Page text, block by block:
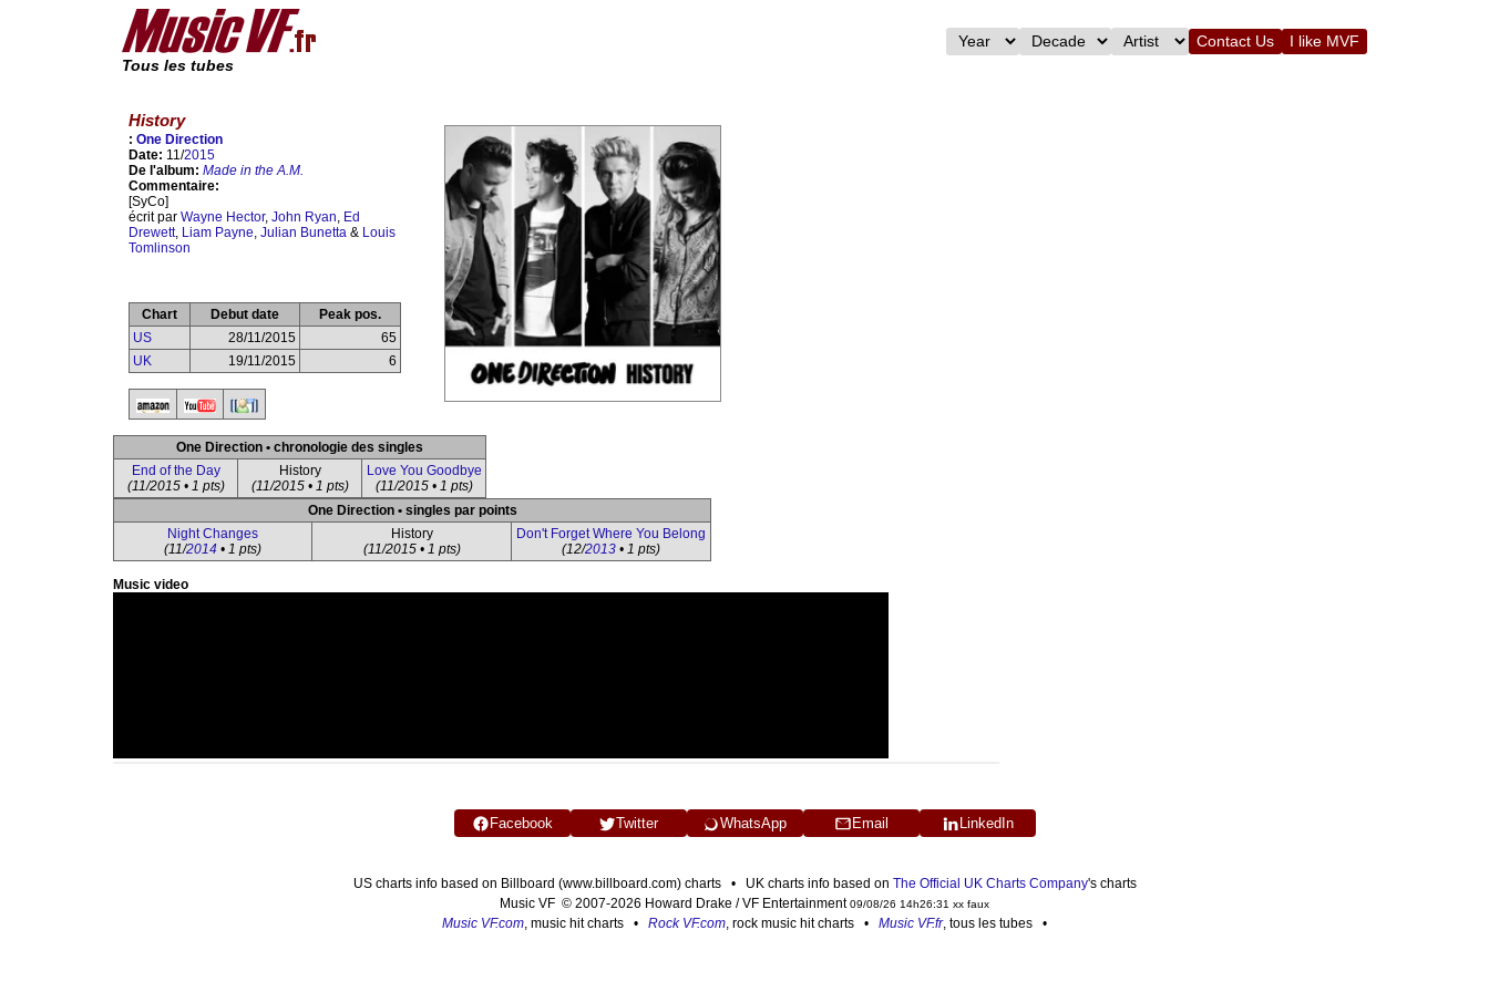
Tous les tubes
Contact Us I like MVF
History
: One Direction
Date: 11/2015
De l'album: Made in the A.M.
Commentaire:
[SyCo]
écrit par Wayne Hector, John Ryan, Ed
Drewett, Liam Payne, Julian Bunetta & Louis
Tomlinson
Chart Debut date
Peak pos.
US
28/11/2015
65
UK
19/11/2015 6
One Direction • chronologie des singles
End of the Day
(11/2015 • 1 pts)
History
(11/2015 • 1 pts)
Love You Goodbye
(11/2015 • 1 pts)
One Direction • singles par points
Night Changes
(11/2014 • 1 pts)
History
(11/2015 • 1 pts)
Don't Forget Where You Belong
(12/2013 • 1 pts)
Music video
Facebook Twitter WhatsApp Email LinkedIn
US charts info based on Billboard (www.billboard.com) charts • UK charts info based on The Official UK Charts Company's charts
Music VF © 2007-2026 Howard Drake / VF Entertainment09/08/26 14h26:31 xx faux
Music VF.com, music hit charts • Rock VF.com, rock music hit charts • Music VF.fr, tous les tubes •